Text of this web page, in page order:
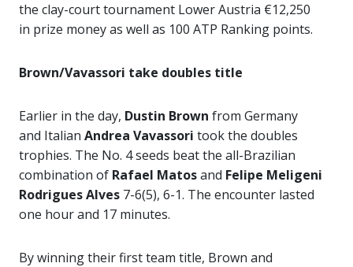
the clay-court tournament Lower Austria €12,250
in prize money as well as 100 ATP Ranking points.
Brown/Vavassori take doubles title
Earlier in the day, Dustin Brown from Germany
and Italian Andrea Vavassori took the doubles
trophies. The No. 4 seeds beat the all-Brazilian
combination of Rafael Matosand Felipe Meligeni
Rodrigues Alves 7-6(5), 6-1. The encounter lasted
one hour and 17 minutes.
By winning their first team title, Brown and